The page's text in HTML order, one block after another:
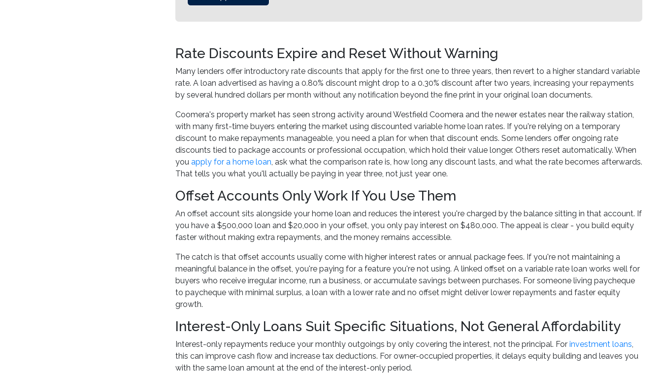
Rate Discounts Expire and Reset Without Warning
Many lenders offer introductory rate discounts that apply for the first one to three years, then revert to a higher standard variable
rate. A loan advertised as having a 0.80% discount might drop to a 0.30% discount after two years, increasing your repayments
by several hundred dollars per month without any notification beyond the fine print in your original loan documents.
Coomera's property market has seen strong activity around Westfield Coomera and the newer estates near the railway station,
with many first-time buyers entering the market using discounted variable home loan rates. If you're relying on a temporary
discount to make repayments manageable, you need a plan for when that discount ends. Some lenders offer ongoing rate
discounts tied to package accounts or professional occupation, which hold their value longer. Others reset automatically. When
you apply for a home loan, ask what the comparison rate is, how long any discount lasts, and what the rate becomes afterwards.
That tells you what you'll actually be paying in year three, not just year one.
Offset Accounts Only Work If You Use Them
An offset account sits alongside your home loan and reduces the interest you're charged by the balance sitting in that account. If
you have a $500,000 loan and $20,000 in your offset, you only pay interest on $480,000. The appeal is clear - you build equity
faster without making extra repayments, and the money remains accessible.
The catch is that offset accounts usually come with higher interest rates or annual package fees. If you're not maintaining a
meaningful balance in the offset, you're paying for a feature you're not using. A linked offset on a variable rate loan works well for
buyers who receive irregular income, run a business, or accumulate savings between purchases. For someone living paycheque
to paycheque with minimal surplus, a loan with a lower rate and no offset might deliver lower repayments and faster equity
growth.
Interest-Only Loans Suit Specific Situations, Not General Affordability
Interest-only repayments reduce your monthly outgoings by only covering the interest, not the principal. For investment loans,
this can improve cash flow and increase tax deductions. For owner-occupied properties, it delays equity building and leaves you
with the same loan amount at the end of the interest-only period.